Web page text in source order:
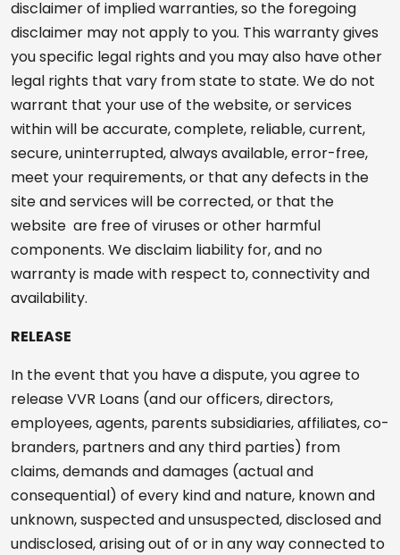
disclaimer of implied warranties, so the foregoing
disclaimer may not apply to you. This warranty gives
you specific legal rights and you may also have other
legal rights that vary from state to state. We do not
warrant that your use of the website, or services
within will be accurate, complete, reliable, current,
secure, uninterrupted, always available, error-free,
meet your requirements, or that any defects in the
site and services will be corrected, or that the
website are free of viruses or other harmful
components. We disclaim liability for, and no
warranty is made with respect to, connectivity and
availability.
RELEASE
In the event that you have a dispute, you agree to
release VVR Loans (and our officers, directors,
employees, agents, parents subsidiaries, affiliates, co-
branders, partners and any third parties) from
claims, demands and damages (actual and
consequential) of every kind and nature, known and
unknown, suspected and unsuspected, disclosed and
undisclosed, arising out of or in any way connected to